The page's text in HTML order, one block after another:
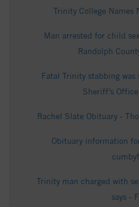
Trinity College Names
Man arrested for child
Randolph
Fatal Trinity stabbing
Sheriff’s
Rachel Slate Obituary -
Obituary information
Trinity man charged with
says -